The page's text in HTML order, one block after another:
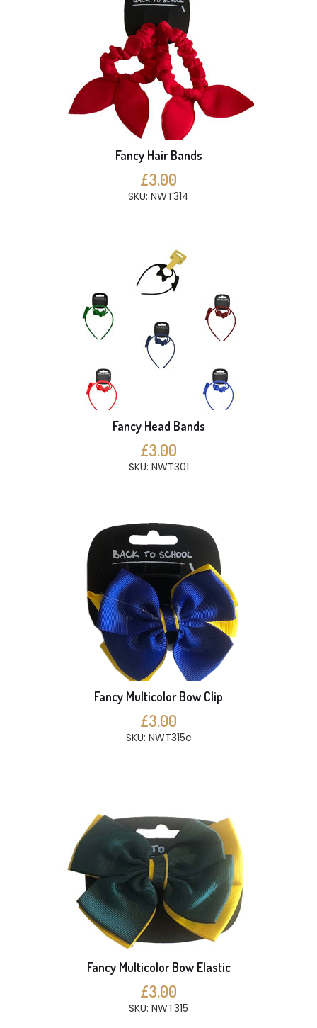
Fancy Hair Bands
£3.00
SKU: NWT314
Fancy Head Bands
£3.00
SKU: NWT301
Fancy Multicolor Bow Clip
£3.00
SKU: NWT315c
Fancy Multicolor Bow Elastic
£3.00
SKU: NWT315